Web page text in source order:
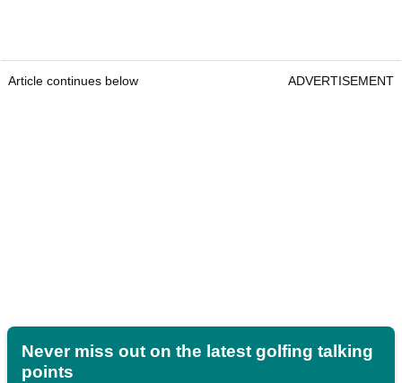
Article continues below ADVERTISEMENT
Never miss out on the latest golfing talking
points